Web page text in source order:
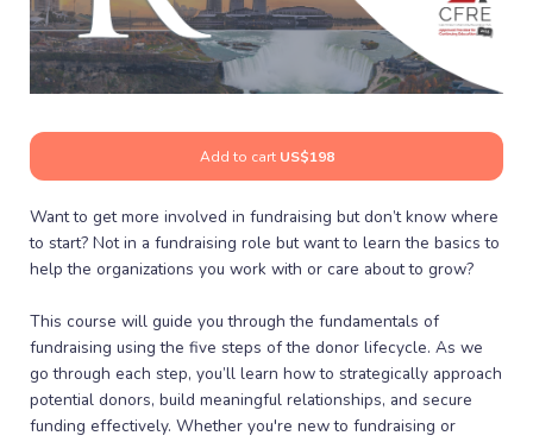
Add to cart US$198
Want to get more involved in fundraising but don’t know where
to start? Not in a fundraising role but want to learn the basics to
help the organizations you work with or care about to grow?
This course will guide you through the fundamentals of
fundraising using the five steps of the donor lifecycle. As we
go through each step, you’ll learn how to strategically approach
potential donors, build meaningful relationships, and secure
funding effectively. Whether you're new to fundraising or